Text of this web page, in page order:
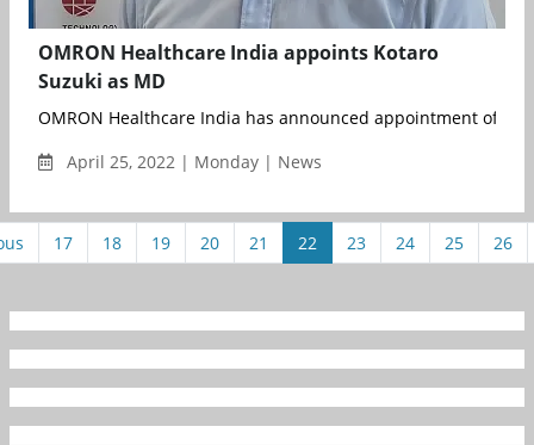
OMRON Healthcare India appoints Kotaro
Suzuki as MD
OMRON Healthcare India has announced appointment of
April 25, 2022 | Monday | News
17 18 19 20 21 22 23 24 25 26